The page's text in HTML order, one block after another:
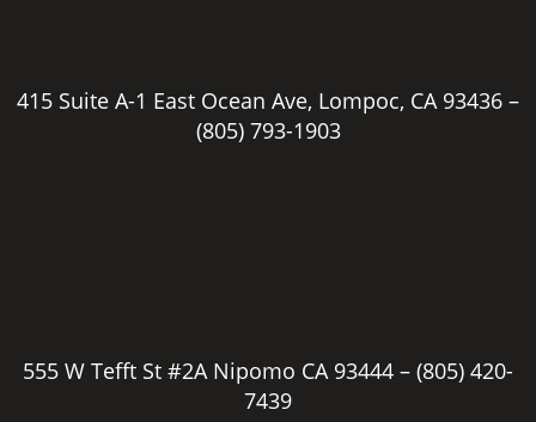
415 Suite A-1 East Ocean Ave, Lompoc, CA 93436 –
(805) 793-1903
555 W Tefft St #2A Nipomo CA 93444 – (805) 420-
7439